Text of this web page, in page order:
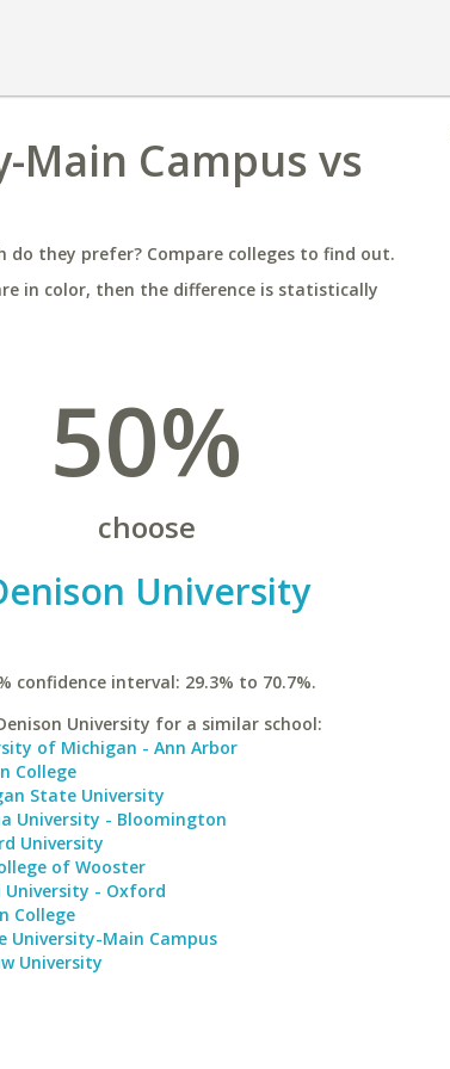
Campus vs
they prefer? Compare colleges to find out.
in color, then the difference is statistically
50%
choose
University
confidence interval: 29.3% to 70.7%.
University for a similar school:
of Michigan - Ann Arbor
College
State University
University - Bloomington
University
of Wooster
University - Oxford
College
University-Main Campus
University